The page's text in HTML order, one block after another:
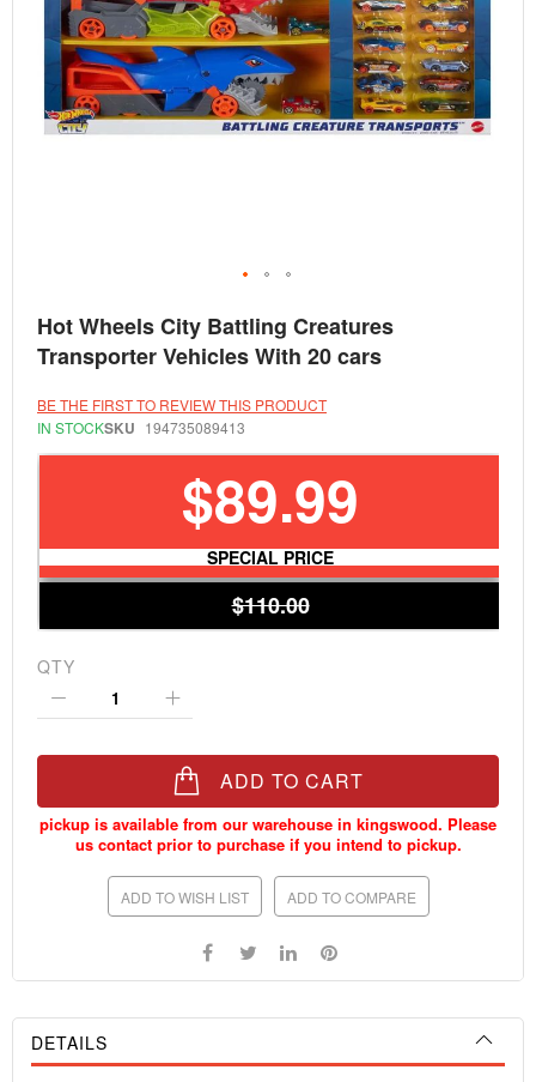
to
the
beginning
the
images
Hot Wheels City Battling Creatures
Transporter Vehicles With 20 cars
BE THE FIRST TO REVIEW THIS PRODUCT
IN STOCKSKU 194735089413
SPECIAL PRICE
$89.99
$110.00
QTY
ADD TO CART
ADD TO WISH LIST ADD TO COMPARE
DETAILS